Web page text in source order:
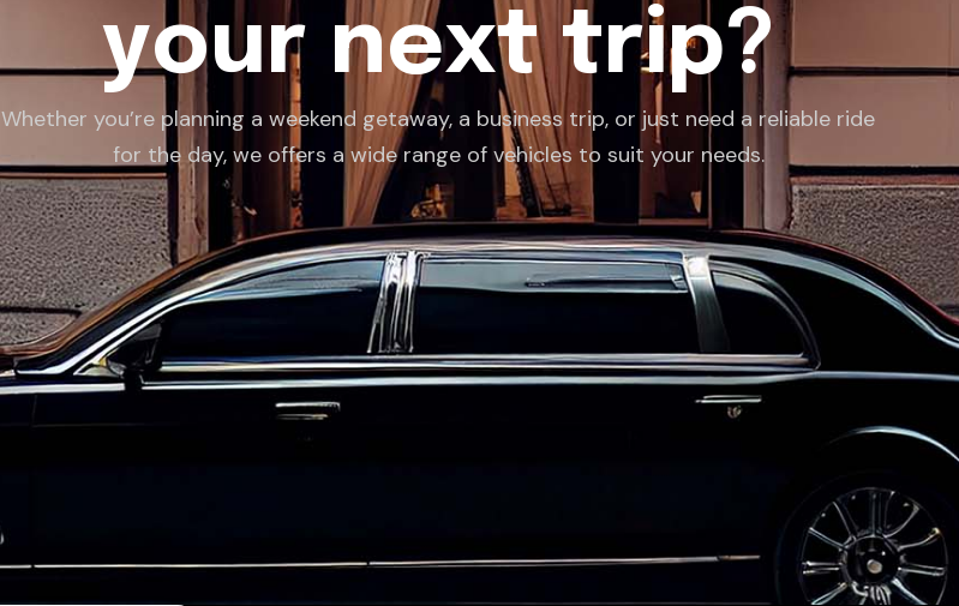
your next trip?
Whether you’re planning a weekend getaway, a business trip, or just need a reliable ride
for the day, we offers a wide range of vehicles to suit your needs.